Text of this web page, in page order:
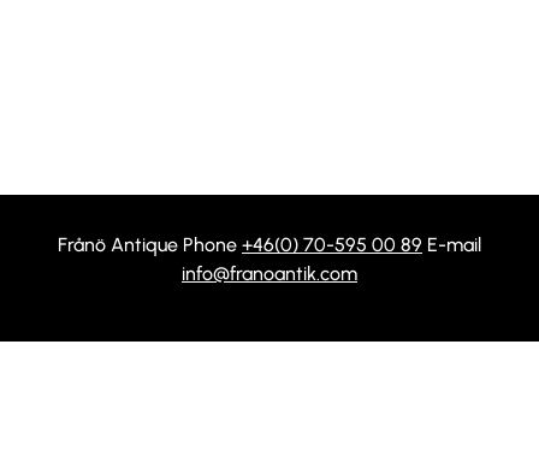
Frånö Antique Phone +46(0) 70-595 00 89 E-mail
info@franoantik.com